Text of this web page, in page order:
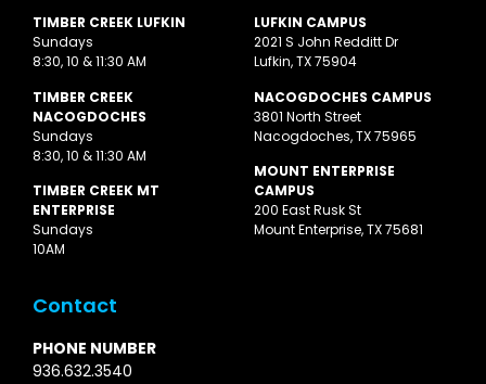
TIMBER CREEK LUFKIN
Sundays
8:30, 10 & 11:30 AM
TIMBER CREEK
NACOGDOCHES
Sundays
8:30, 10 & 11:30 AM
TIMBER CREEK MT
ENTERPRISE
Sundays
10AM
Contact
PHONE NUMBER
936.632.3540
LUFKIN CAMPUS
2021 S John Redditt Dr
Lufkin, TX 75904
NACOGDOCHES CAMPUS
3801 North Street
Nacogdoches, TX 75965
MOUNT ENTERPRISE
CAMPUS
200 East Rusk St
Mount Enterprise, TX 75681